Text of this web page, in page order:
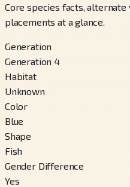
Core species facts, alternate
placements at a glance.
Generation
Generation 4
Habitat
Unknown
Color
Blue
Shape
Fish
Gender Difference
Yes